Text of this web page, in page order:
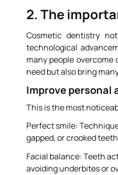
2. The
Cosmetic dentistry
technological
many people
need but also bring
Improve personal
This is the most
Perfect smile:
gapped, or crooked
Facial balance: Teeth
avoiding underbites or